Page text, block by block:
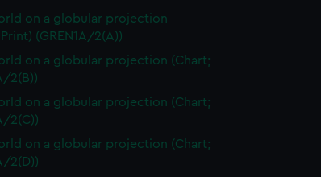
on a globular projection
(GREN1A/2(A))
on a globular projection (Chart;
2(B))
on a globular projection (Chart;
2(C))
on a globular projection (Chart;
2(D))